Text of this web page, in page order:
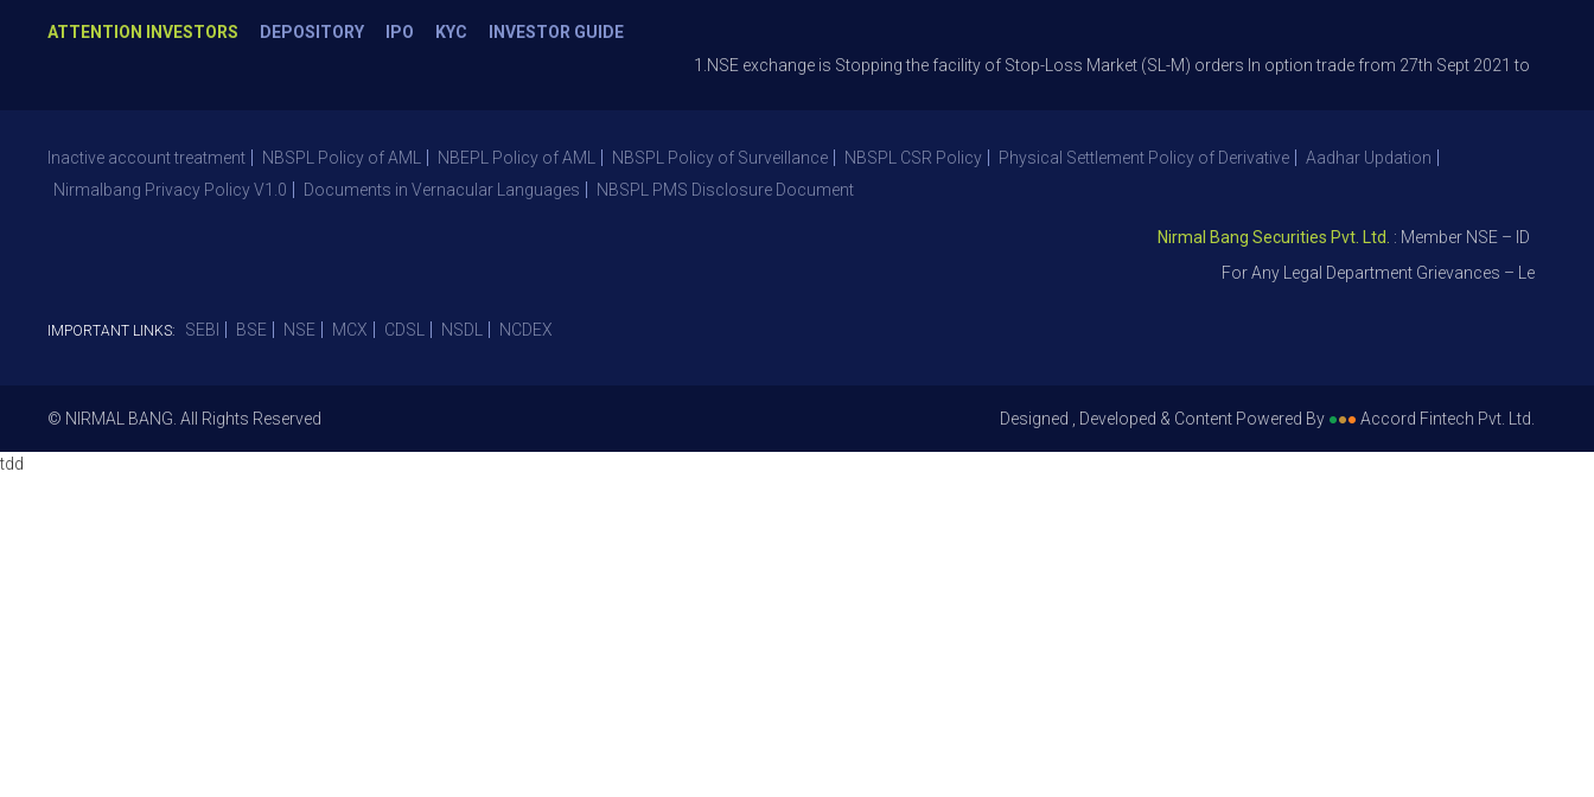
ATTENTION INVESTORS DEPOSITORY IPO KYC
INVESTOR GUIDE
1.NSE exchange is Stopping the facility of Stop-Loss Market (SL-M) orders In option trade from 27th Sept 2021 to avoid freak
Inactive account treatment NBSPL Policy of AML NBEPL Policy of AML NBSPL Policy of Surveillance NBSPL CSR Policy Physical Settlement Policy of Derivative
Aadhar Updation
Nirmalbang Privacy Policy V1.0
Documents in Vernacular Languages NBSPL PMS Disclosure Document
Nirmal Bang Securities Pvt. Ltd. : Member NSE – ID 09391,
For Any Legal Department Grievances – Level 1,
IMPORTANT LINKS: SEBI BSE NSE MCX CDSL NSDL NCDEX
© NIRMAL BANG. All Rights Reserved Designed , Developed & Content Powered By ●●● Accord Fintech Pvt. Ltd.
tdd